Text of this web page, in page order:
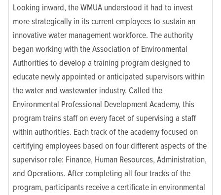
Looking inward, the WMUA understood it had to invest
more strategically in its current employees to sustain an
innovative water management workforce. The authority
began working with the Association of Environmental
Authorities to develop a training program designed to
educate newly appointed or anticipated supervisors within
the water and wastewater industry. Called the
Environmental Professional Development Academy, this
program trains staff on every facet of supervising a staff
within authorities. Each track of the academy focused on
certifying employees based on four different aspects of the
supervisor role: Finance, Human Resources, Administration,
and Operations. After completing all four tracks of the
program, participants receive a certificate in environmental